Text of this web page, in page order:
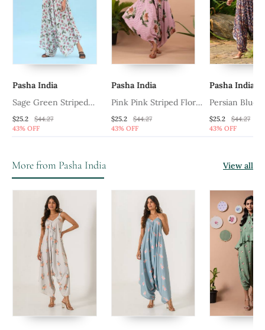
Pasha India
Sage Green Striped
Palazzo Jumpsuit
$25.2
$44.27
43% OFF
Pasha India
Pink Pink Striped Floral
Palazzo Jumpsuit
$25.2
$44.27
43% OFF
Pasha India
Persian Blue
Jumpsuit
$25.2
$44.27
43% OFF
More from Pasha India View all